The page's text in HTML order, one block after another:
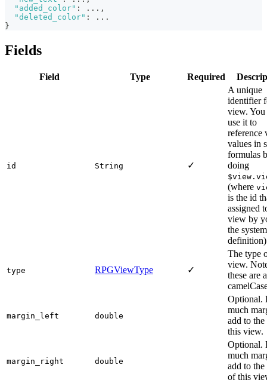
"added_color" : ... ,
"deleted_color" :
...
}
Fields
Field Type Required
id String ✓
A unique
identifier
view. You
use it to
reference
values in
formulas
doing
(where
is the id
assigned
view by
the system
definition)
type RPGViewType ✓
The type
view.
these are
margin_left double
Optional.
much
add to
this view.
margin_right double
Optional.
much
add to
of this